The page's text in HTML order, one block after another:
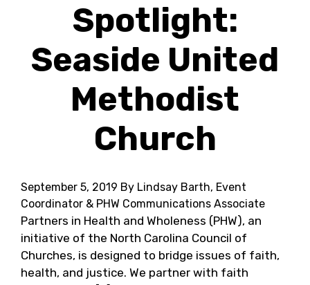
Spotlight:
Seaside United
Methodist
Church
September 5, 2019 By Lindsay Barth, Event
Coordinator & PHW Communications Associate
Partners in Health and Wholeness (PHW), an
initiative of the North Carolina Council of
Churches, is designed to bridge issues of faith,
health, and justice. We partner with faith